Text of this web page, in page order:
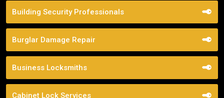
Building Security Professionals
Burglar Damage Repair
Business Locksmiths
Cabinet Lock Services